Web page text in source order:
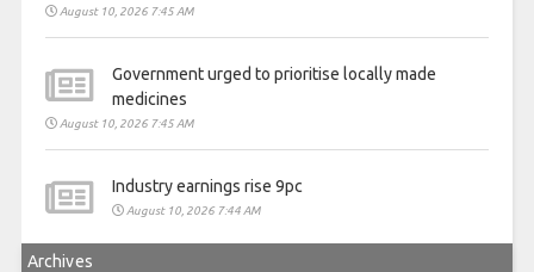
August 10, 2026 7:45 AM
Government urged to prioritise locally made
medicines
August 10, 2026 7:45 AM
Industry earnings rise 9pc
August 10, 2026 7:44 AM
Archives